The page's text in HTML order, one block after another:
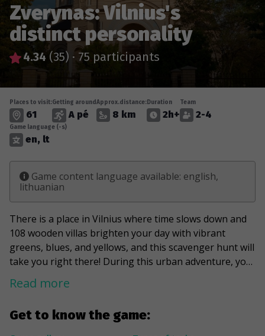
Zverynas: Vilnius's
distinct personality
4.34 (35) · 75 participants
Get to know the game:
Places to visit:
61
Getting around
A pé
Approx.distance:
8 km
Duration
2h+
Team
2-4
Game language (-s)
en, lt
Game content language available: english,
lithuanian
There is a place in Vilnius where time slows down and
108 wooden villas brighten your day with vibrant
greens, blues, and yellows, and this scavenger hunt will
take you right there! During this urban adventure, you
will visit one of the "off the beaten track" attractions in
the capital of Lithuania, the Zverynas district. It will
laces hidden in gardens and a good mix of modern and
historic buildings. You'll learn about the Karaite
Read more